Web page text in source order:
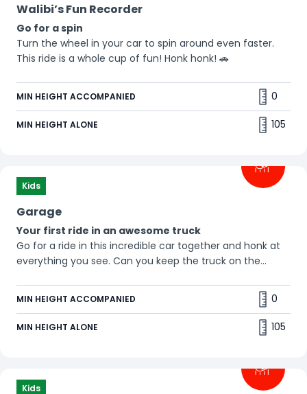
Walibi’s Fun Recorder
Go for a spin
Turn the wheel in your car to spin around even faster.
This ride is a whole cup of fun! Honk honk! 🚗
MIN HEIGHT ACCOMPANIED 0
MIN HEIGHT ALONE 105
Kids
Garage
Your first ride in an awesome truck
Go for a ride in this incredible car together and honk at
everything you see. Can you keep the truck on the
MIN HEIGHT ACCOMPANIED 0
MIN HEIGHT ALONE 105
Kids